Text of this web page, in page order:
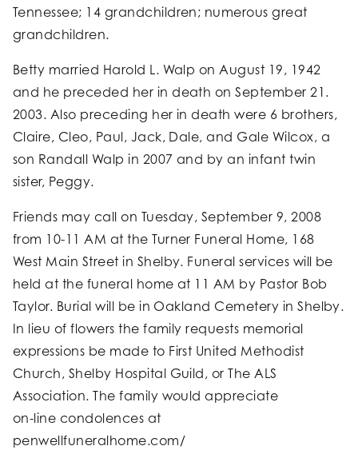
Tennessee; 14 grandchildren; numerous great
grandchildren.
Betty married Harold L. Walp on August 19, 1942
and he preceded her in death on September 21.
2003. Also preceding her in death were 6 brothers,
Claire, Cleo, Paul, Jack, Dale, and Gale Wilcox, a
son Randall Walp in 2007 and by an infant twin
sister, Peggy.
Friends may call on Tuesday, September 9, 2008
from 10-11 AM at the Turner Funeral Home, 168
West Main Street in Shelby. Funeral services will be
held at the funeral home at 11 AM by Pastor Bob
Taylor. Burial will be in Oakland Cemetery in Shelby.
In lieu of flowers the family requests memorial
expressions be made to First United Methodist
Church, Shelby Hospital Guild, or The ALS
Association. The family would appreciate
on-line condolences at
penwellfuneralhome.com/